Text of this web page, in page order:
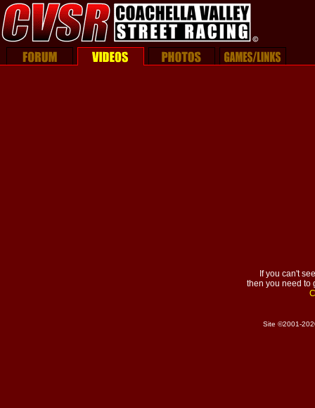
If you can't
then you need to
Site ©2001-